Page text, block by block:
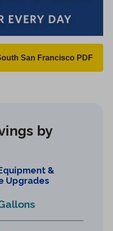
San Francisco PDF
s
a
n
w
t
by
&
Upgrades